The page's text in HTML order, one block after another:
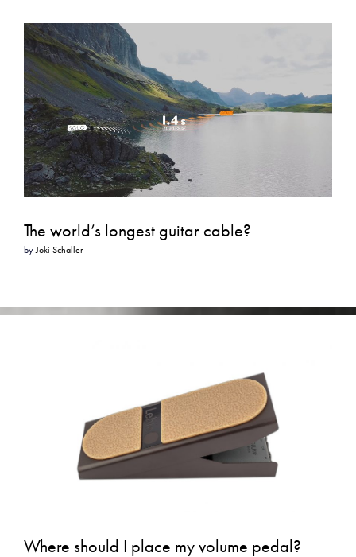
The world’s longest guitar cable?
byJoki Schaller
Where should I place my volume pedal?